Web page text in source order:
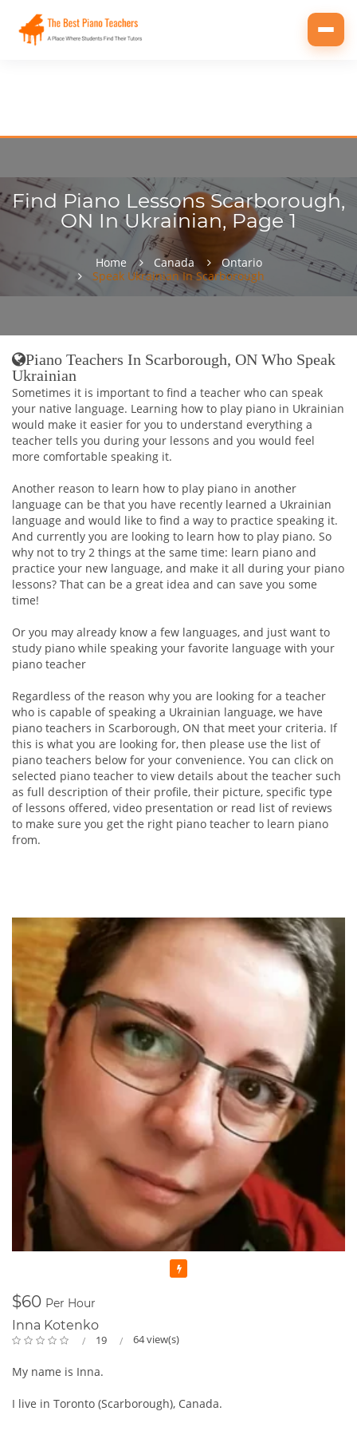
Find Piano Lessons Scarborough,
ON In Ukrainian, Page 1
Home Canada
Ontario
Speak Ukrainian In Scarborough
Piano Teachers In Scarborough, ON Who Speak
Ukrainian
Sometimes it is important to find a teacher who can speak
your native language. Learning how to play piano in Ukrainian
would make it easier for you to understand everything a
teacher tells you during your lessons and you would feel
more comfortable speaking it.
Another reason to learn how to play piano in another
language can be that you have recently learned a Ukrainian
language and would like to find a way to practice speaking it.
And currently you are looking to learn how to play piano. So
why not to try 2 things at the same time: learn piano and
practice your new language, and make it all during your piano
lessons? That can be a great idea and can save you some
time!
Or you may already know a few languages, and just want to
study piano while speaking your favorite language with your
piano teacher
Regardless of the reason why you are looking for a teacher
who is capable of speaking a Ukrainian language, we have
piano teachers in Scarborough, ON that meet your criteria. If
this is what you are looking for, then please use the list of
piano teachers below for your convenience. You can click on
selected piano teacher to view details about the teacher such
as full description of their profile, their picture, specific type
of lessons offered, video presentation or read list of reviews
to make sure you get the right piano teacher to learn piano
from.
$60 Per Hour
Inna Kotenko
19 64 view(s)
My name is Inna.
I live in Toronto (Scarborough), Canada.